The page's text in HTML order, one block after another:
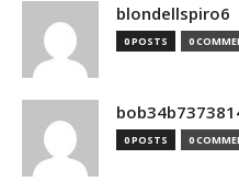
blondellspiro6
0 POSTS 0
0 POSTS 0